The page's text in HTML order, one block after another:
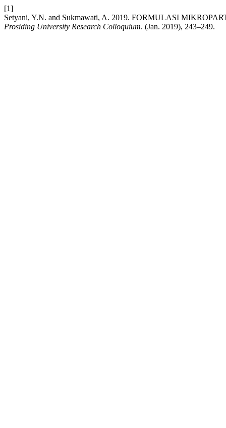
[1]
Setyani, Y.N. and Sukmawati, A. 2019. FORMULASI
Prosiding University Research Colloquium. (Jan. 2019), 243–249.